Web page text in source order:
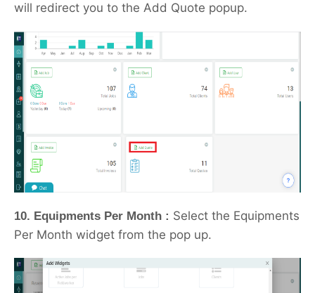
will redirect you to the Add Quote popup.
10. Equipments Per Month : Select the Equipments
Per Month widget from the pop up.